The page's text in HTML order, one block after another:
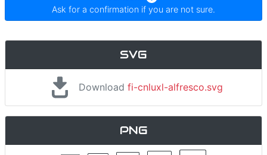
Ask for a confirmation if you are not sure.
SVG
Download fi-cnluxl-alfresco.svg
PNG